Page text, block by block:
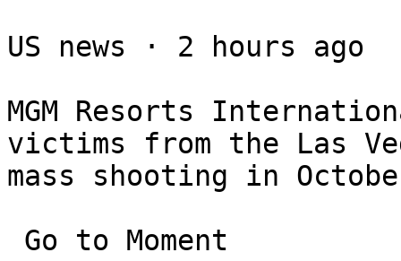
US news ⋅ 2 hours ago
MGM Resorts
victims from the Las
mass shooting in